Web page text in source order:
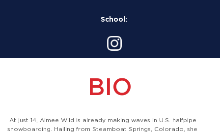
School:
BIO
At just 14, Aimee Wild is already making waves in U.S. halfpipe
snowboarding. Hailing from Steamboat Springs, Colorado, she